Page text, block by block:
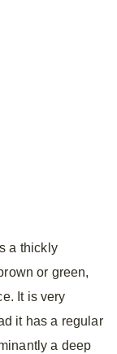
a thickly
or green,
It is very
it has a regular
a deep